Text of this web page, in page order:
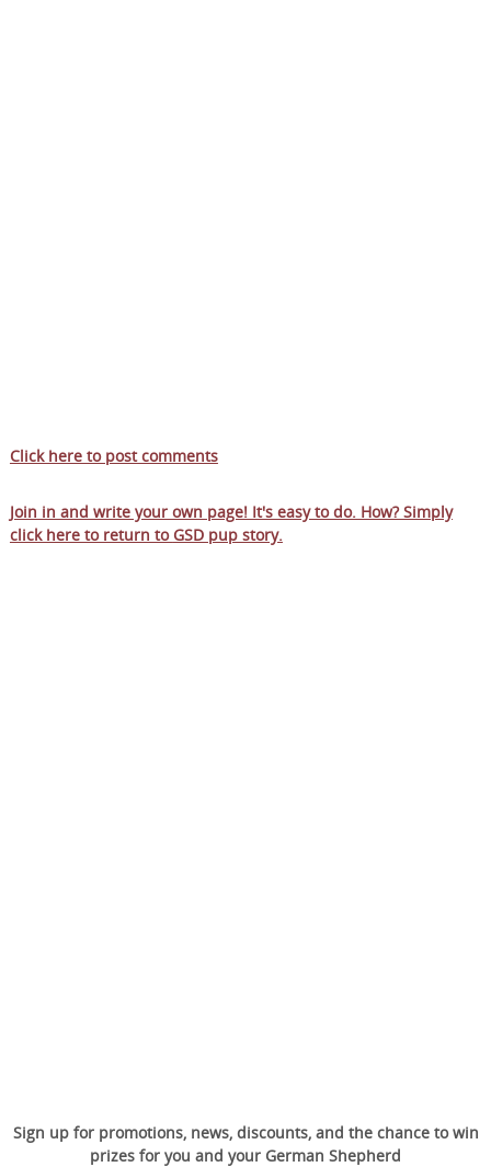
Click here to post comments
Join in and write your own page! It's easy to do. How? Simply
click here to return to GSD pup story.
Sign up for promotions, news, discounts, and the chance to win
prizes for you and your German Shepherd